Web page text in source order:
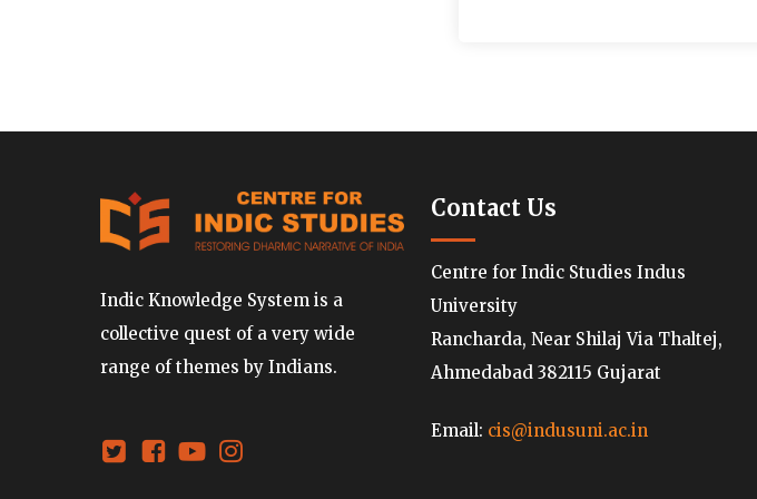
Indic Knowledge System is a
collective quest of a very wide
range of themes by Indians.
Contact Us
Centre for Indic Studies Indus
University
Rancharda, Near Shilaj Via Thaltej,
Ahmedabad 382115 Gujarat
Email: cis@indusuni.ac.in